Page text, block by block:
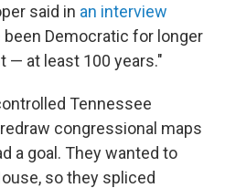
said in an interview
been Democratic for longer
— at least 100 years."
Tennessee
congressional maps
a goal. They wanted to
so they spliced